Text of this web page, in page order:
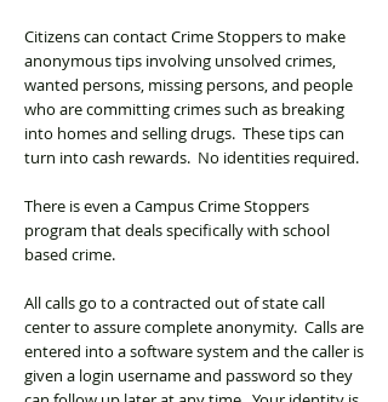
Citizens can contact Crime Stoppers to make
anonymous tips involving unsolved crimes,
wanted persons, missing persons, and people
who are committing crimes such as breaking
into homes and selling drugs. These tips can
turn into cash rewards. No identities required.
There is even a Campus Crime Stoppers
program that deals specifically with school
based crime.
All calls go to a contracted out of state call
center to assure complete anonymity. Calls are
entered into a software system and the caller is
given a login username and password so they